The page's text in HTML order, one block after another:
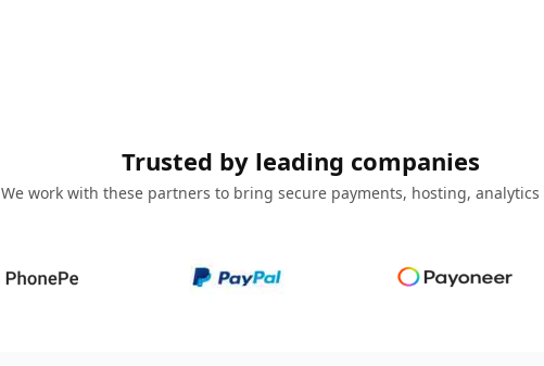
Trusted by leading companies
We work with these partners to bring secure payments, hosting, analytics